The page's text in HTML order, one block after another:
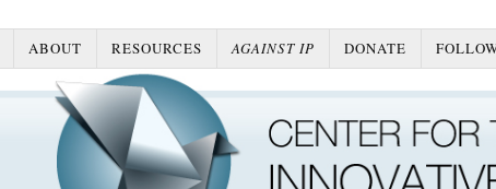
ABOUT RESOURCES AGAINST IP DONATE